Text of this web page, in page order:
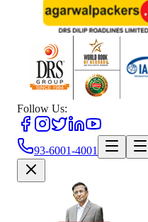
Follow Us:
93-6001-4001